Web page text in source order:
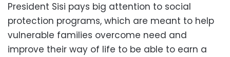
President Sisi pays big attention to social
protection programs, which are meant to help
vulnerable families overcome need and
improve their way of life to be able to earn a